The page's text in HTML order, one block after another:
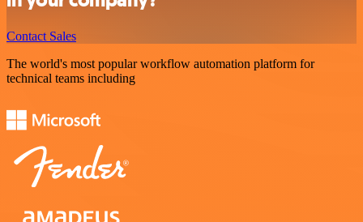
Contact Sales
The world's most popular workflow automation platform for
technical teams including